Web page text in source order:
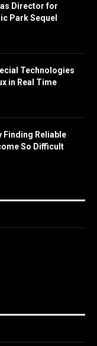
Director for
Park Sequel
Technologies
in Real Time
Finding Reliable
So Difficult